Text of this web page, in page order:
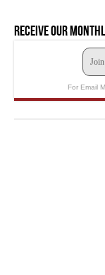
Receive our
For Email